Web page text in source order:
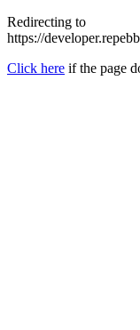
Redirecting to
https://
Click here if the page